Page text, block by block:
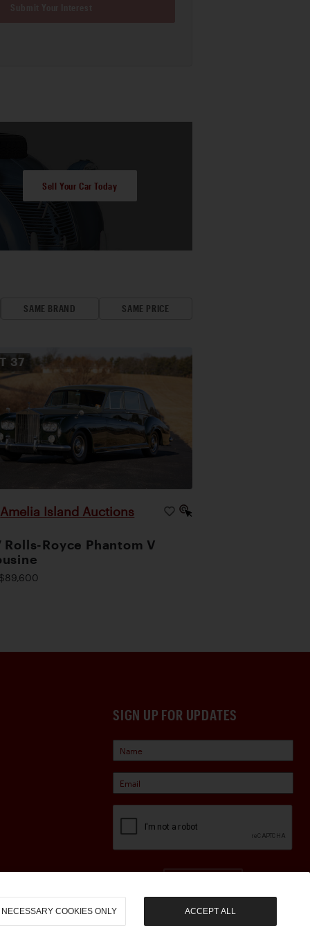
Sell Your Car Today
SAME BRAND SAME PRICE
37
Amelia Island Auctions
Rolls-Royce Phantom V
SIGN UP FOR UPDATES
NECESSARY COOKIES ONLY ACCEPT ALL